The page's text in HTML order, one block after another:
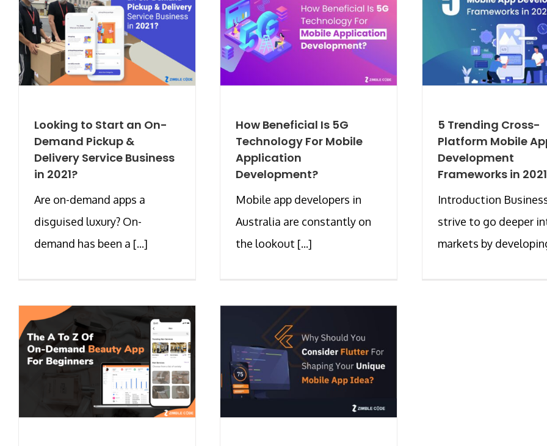
Looking to Start an On-
Demand Pickup &
Delivery Service Business
in 2021?
Are on-demand apps a
disguised luxury? On-
demand has been a [...]
How Beneficial Is 5G
Technology For Mobile
Application
Development?
Mobile app developers in
Australia are constantly on
the lookout [...]
5 Trending Cross-
Platform Mobile
Development
Frameworks in 2021
Introduction
strive to go deeper
markets by